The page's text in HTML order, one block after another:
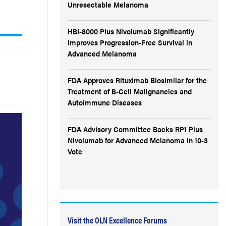
Unresectable Melanoma
HBI-8000 Plus Nivolumab Significantly
Improves Progression-Free Survival in
Advanced Melanoma
FDA Approves Rituximab Biosimilar for the
Treatment of B-Cell Malignancies and
Autoimmune Diseases
FDA Advisory Committee Backs RP1 Plus
Nivolumab for Advanced Melanoma in 10-3
Vote
Visit the OLN Excellence Forums